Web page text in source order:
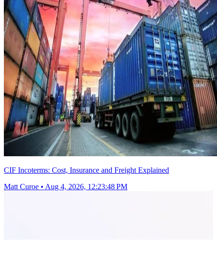
CIF Incoterms: Cost, Insurance and Freight Explained
Matt Curoe • Aug 4, 2026, 12:23:48 PM